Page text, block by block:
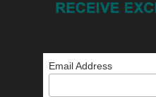
Email Address